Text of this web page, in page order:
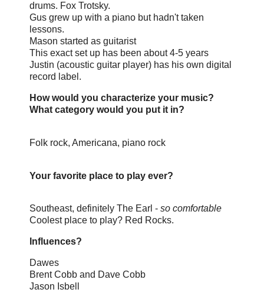
drums. Fox Trotsky.
Gus grew up with a piano but hadn't taken
lessons.
Mason started as guitarist
This exact set up has been about 4-5 years
Justin (acoustic guitar player) has his own digital
record label.
How would you characterize your music?
What category would you put it in?
Folk rock, Americana, piano rock
Your favorite place to play ever?
Southeast, definitely The Earl - so comfortable
Coolest place to play? Red Rocks.
Influences?
Dawes
Brent Cobb and Dave Cobb
Jason Isbell